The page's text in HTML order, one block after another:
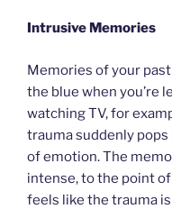
Intrusive Memories
Memories of your
the blue when you’re
watching TV, for
trauma suddenly
of emotion. The
intense, to the point
feels like the trauma